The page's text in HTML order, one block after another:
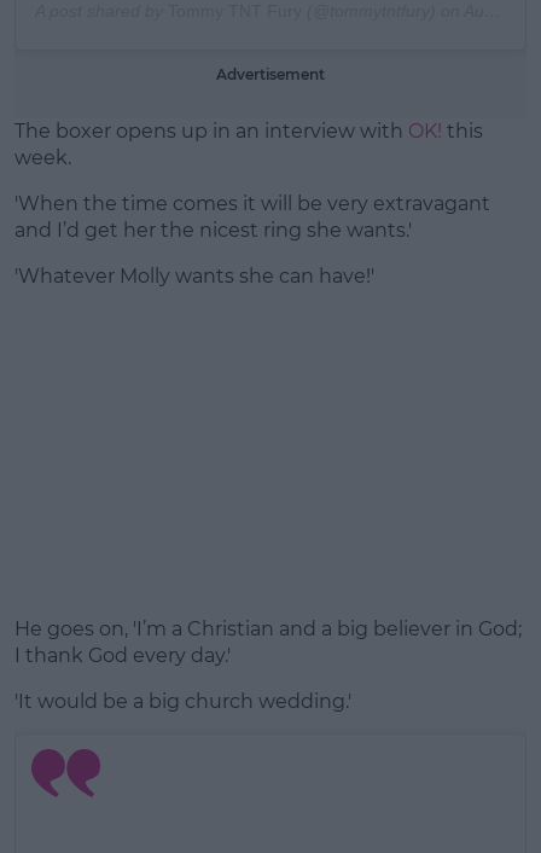
Advertisement
The boxer opens up in an interview with OK! this
week.
'When the time comes it will be very extravagant
and I’d get her the nicest ring she wants.'
'Whatever Molly wants she can have!'
He goes on, 'I’m a Christian and a big believer in God;
I thank God every day.'
'It would be a big church wedding.'